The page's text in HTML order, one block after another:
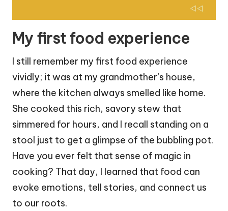
My first food experience
I still remember my first food experience
vividly; it was at my grandmother’s house,
where the kitchen always smelled like home.
She cooked this rich, savory stew that
simmered for hours, and I recall standing on a
stool just to get a glimpse of the bubbling pot.
Have you ever felt that sense of magic in
cooking? That day, I learned that food can
evoke emotions, tell stories, and connect us
to our roots.